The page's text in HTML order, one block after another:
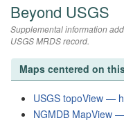
Beyond USGS
Supplemental information
USGS MRDS record.
Maps centered on
USGS topoView —
NGMDB MapView